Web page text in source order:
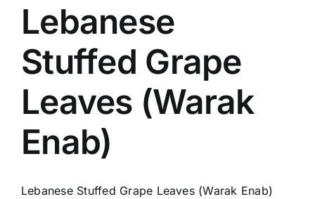
Lebanese
Stuffed Grape
Leaves (Warak
Enab)
Lebanese Stuffed Grape Leaves (Warak Enab)